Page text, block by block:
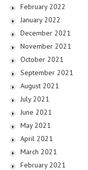
February 2022
January 2022
December 2021
November 2021
October 2021
September 2021
August 2021
July 2021
June 2021
May 2021
April 2021
March 2021
February 2021